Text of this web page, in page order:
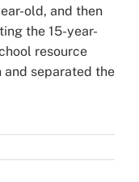
old, and then
the 15-year-
resource
separated the